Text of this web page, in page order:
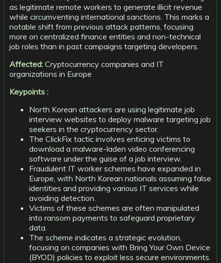
as legitimate remote workers to generate illicit revenue
while circumventing international sanctions. This marks a
notable shift from previous attack patterns, focusing
more on centralized finance entities and non-technical
job roles than in past campaigns targeting developers.
Affected: Cryptocurrency companies and IT
organizations in Europe
Keypoints :
North Korean attackers are using legitimate job
interview websites to deploy malware targeting job
seekers in the cryptocurrency sector.
The ClickFix tactic involves enticing victims to
download a malware-laden video conferencing
software under the guise of a job interview.
Fraudulent IT worker schemes have expanded in
Europe, with North Korean nationals assuming false
identities and providing various IT services while
avoiding detection.
Victims of these schemes are often manipulated
into ransom payments to safeguard proprietary
data.
The scheme indicates a strategic evolution,
focusing on companies with Bring Your Own Device
(BYOD) policies to exploit less secure environments.